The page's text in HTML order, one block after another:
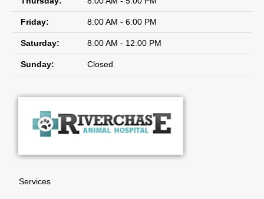
Friday: 8:00 AM - 6:00 PM
Saturday: 8:00 AM - 12:00 PM
Sunday: Closed
Services